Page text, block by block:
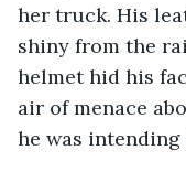
her truck. His
shiny from the
helmet hid his
air of menace
he was